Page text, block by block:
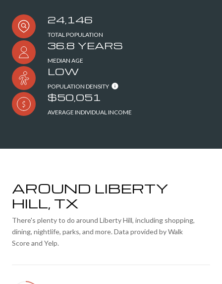
24,146
TOTAL POPULATION
36.8 YEARS
MEDIAN AGE
LOW
POPULATION DENSITY
$50,051
AVERAGE INDIVIDUAL INCOME
AROUND LIBERTY
HILL, TX
There's plenty to do around Liberty Hill, including shopping,
dining, nightlife, parks, and more. Data provided by Walk
Score and Yelp.